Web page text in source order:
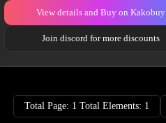
View details and Buy on Kakobuy
Join discord for more discounts
Total Page: 1 Total Elements: 1